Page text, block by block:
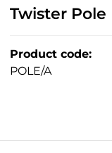
Twister Pole
Product code:
POLE/A